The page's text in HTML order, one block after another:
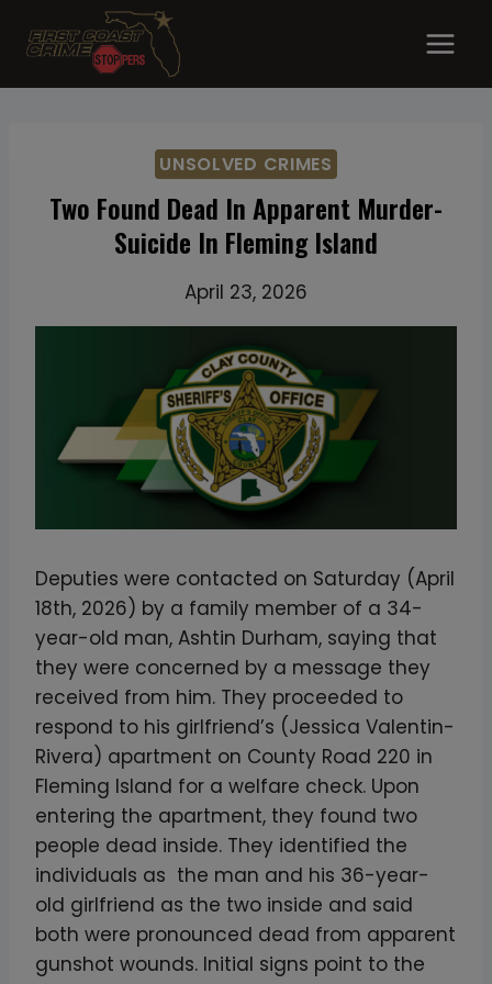
UNSOLVED CRIMES
Two Found Dead In Apparent Murder-
Suicide In Fleming Island
April 23, 2026
Deputies were contacted on Saturday (April
18th, 2026) by a family member of a 34-
year-old man, Ashtin Durham, saying that
they were concerned by a message they
received from him. They proceeded to
respond to his girlfriend’s (Jessica Valentin-
Rivera) apartment on County Road 220 in
Fleming Island for a welfare check. Upon
entering the apartment, they found two
people dead inside. They identified the
individuals as the man and his 36-year-
old girlfriend as the two inside and said
both were pronounced dead from apparent
gunshot wounds. Initial signs point to the